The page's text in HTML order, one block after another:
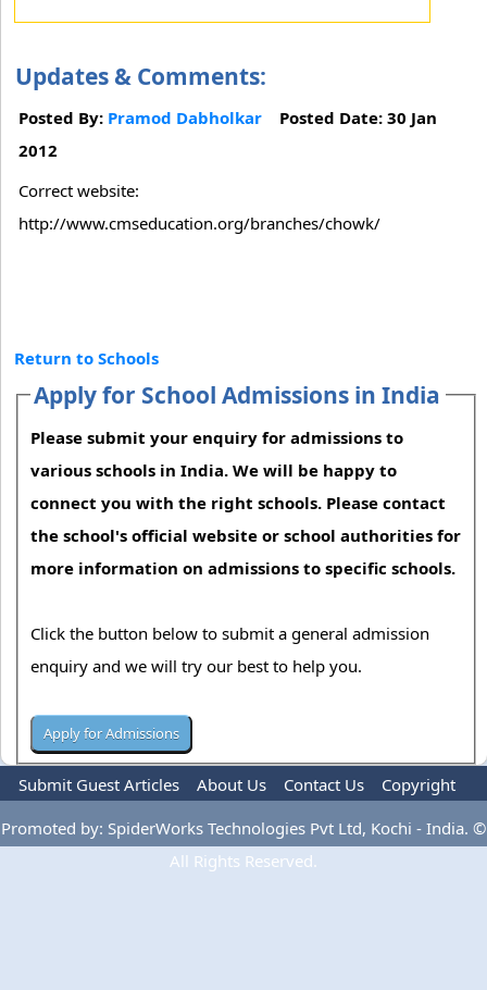
Updates & Comments:
Posted By: Pramod Dabholkar Posted Date: 30 Jan
2012
Correct website:
http://www.cmseducation.org/branches/chowk/
Return to Schools
Apply for School Admissions in India
Please submit your enquiry for admissions to
various schools in India. We will be happy to
connect you with the right schools. Please contact
the school's official website or school authorities for
more information on admissions to specific schools.
Click the button below to submit a general admission
enquiry and we will try our best to help you.
Submit Guest Articles About Us Contact Us
Copyright
Privacy Policy
Terms Of Use Advertise
Promoted by: SpiderWorks Technologies Pvt Ltd, Kochi - India. ©
All Rights Reserved.